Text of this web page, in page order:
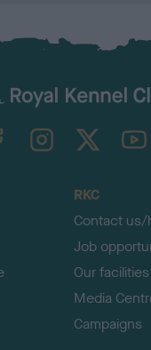
TheKennelClubUK on YouTube
RKC
Contact
Job
Our facilities
Media
Campaigns